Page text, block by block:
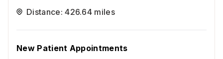
Distance: 426.64 miles
New Patient Appointments